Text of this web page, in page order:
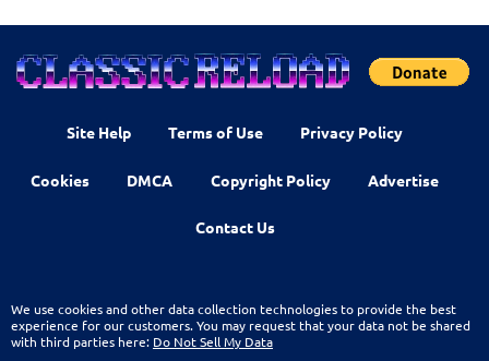
Site Help Terms of Use Privacy Policy
Cookies DMCA Copyright Policy Advertise
Contact Us
We use cookies and other data collection technologies to provide the best
experience for our customers. You may request that your data not be shared
with third parties here: Do Not Sell My Data